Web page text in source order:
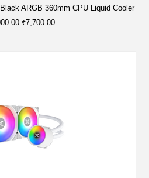
ARGB 360mm CPU Liquid Cooler
₹7,700.00